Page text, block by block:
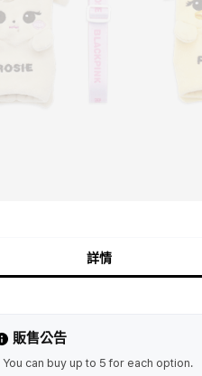
詳情
販售公告
You can buy up to 5 for each option.